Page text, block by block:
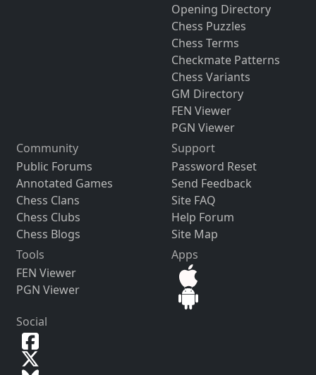
Opening Directory
Chess Puzzles
Chess Terms
Checkmate Patterns
Chess Variants
GM Directory
FEN Viewer
PGN Viewer
Community
Public Forums
Annotated Games
Chess Clans
Chess Clubs
Chess Blogs
Support
Password Reset
Send Feedback
Site FAQ
Help Forum
Site Map
Tools
FEN Viewer
PGN Viewer
Apps
Social